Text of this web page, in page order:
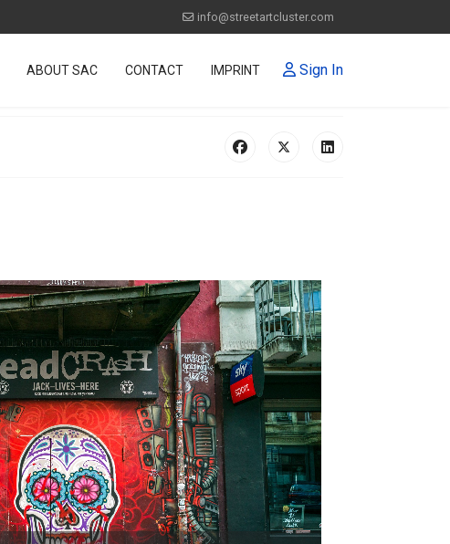
info@streetartcluster.com
ABOUT SAC CONTACT IMPRINT Sign In